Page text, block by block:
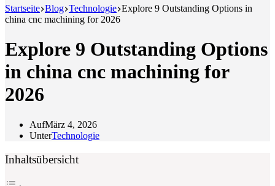
Startseite Blog Technologie Explore 9 Outstanding Options in
china cnc machining for 2026
Explore 9 Outstanding Options
in china cnc machining for
2026
AufMärz 4, 2026
UnterTechnologie
Inhaltsübersicht